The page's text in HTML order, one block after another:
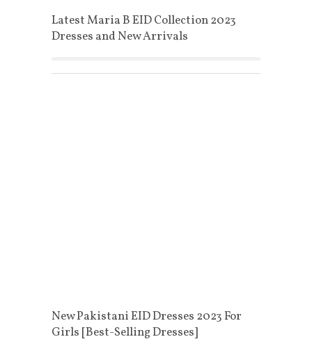
Latest Maria B EID Collection 2023
Dresses and New Arrivals
New Pakistani EID Dresses 2023 For
Girls [Best-Selling Dresses]